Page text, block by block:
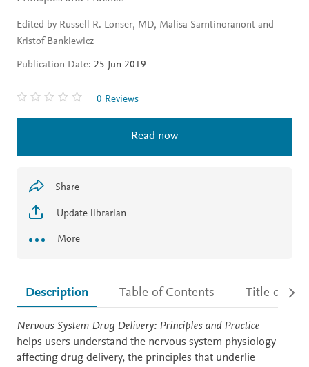
Edited by Russell R. Lonser, MD, Malisa Sarntinoranont and
Kristof Bankiewicz
Publication Date: 25 Jun 2019
0 Reviews
Read now
Share
Update librarian
More
Description Table of Contents Title details
Description
Nervous System Drug Delivery: Principles and Practice
helps users understand the nervous system physiology
affecting drug delivery, the principles that underlie